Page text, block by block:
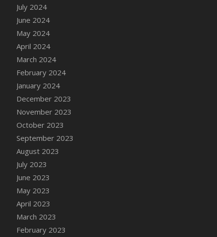
DFS Candle Taper (Black)
DFS Candle Taper (Brick Red)
DFS Candle Taper (Lilac)
DFS Candle Taper (Mint)
DFS Candle Taper (Peach)
DFS Candle Taper (Sky Blue)
DFS Candle Taper (White)
DFS Candle Taper (Yellow)
DFS Candles with Ostrich Feather
DFS Candy - Box of Chocolates
DFS Candy - Wiggly Worms (eBento June
July 2024
June 2024
May 2024
April 2024
March 2024
February 2024
January 2024
December 2023
November 2023
October 2023
September 2023
August 2023
July 2023
June 2023
May 2023
April 2023
March 2023
February 2023